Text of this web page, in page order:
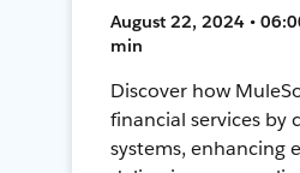
August 22, 2024 •
min
Discover how
financial services by
systems, enhancing